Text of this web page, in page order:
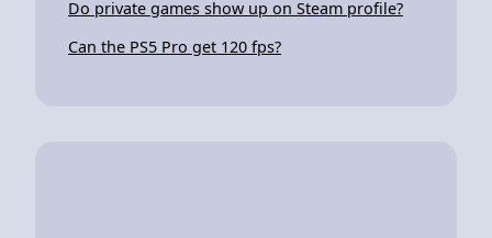
Do private games show up on Steam profile?
Can the PS5 Pro get 120 fps?